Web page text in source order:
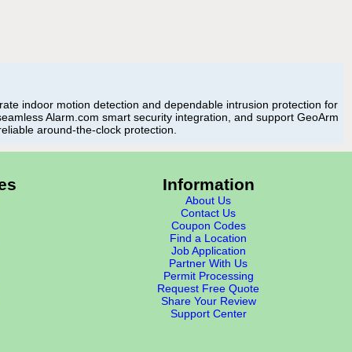
indoor motion detection and dependable intrusion protection for
Alarm.com smart security integration, and support GeoArm
around-the-clock protection.
Information
About Us
Contact Us
Coupon Codes
Find a Location
Job Application
Partner With Us
Permit Processing
Request Free Quote
Share Your Review
Support Center